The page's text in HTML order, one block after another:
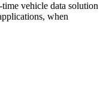
vehicle data solution
when